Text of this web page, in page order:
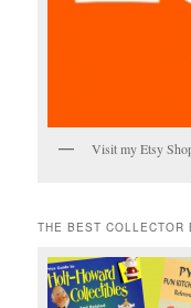
Visit my Etsy
THE BEST COLLECTOR